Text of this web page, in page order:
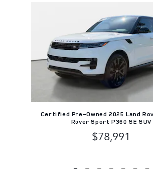
Certified Pre-Owned 2025 Land
Rover Sport P360 SE SUV
$78,991